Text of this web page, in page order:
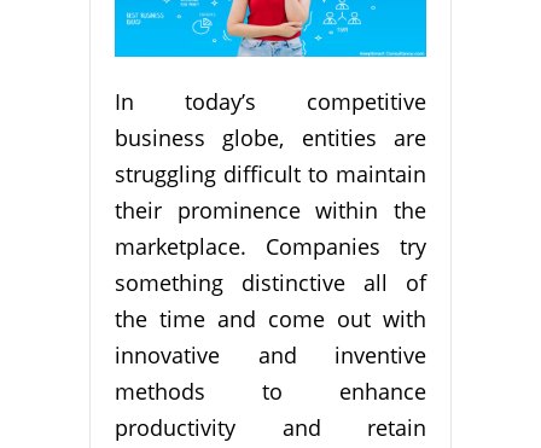
In today’s competitive
business globe, entities are
struggling difficult to maintain
their prominence within the
marketplace. Companies try
something distinctive all of
the time and come out with
innovative and inventive
methods to enhance
productivity and retain